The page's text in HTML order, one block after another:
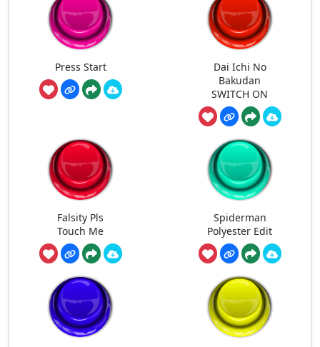
Press Start
Dai Ichi No
Bakudan
SWITCH ON
Falsity Pls
Touch Me
Spiderman
Polyester Edit